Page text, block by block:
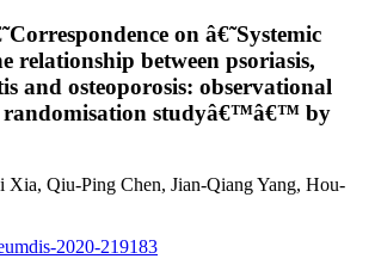
on â€˜Systemic
relationship between psoriasis,
and osteoporosis: observational
randomisation studyâ€™â€™ by
Qiu-Ping Chen, Jian-Qiang Yang, Hou-
2020-219183